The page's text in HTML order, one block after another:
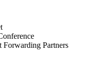
Forwarding Partners